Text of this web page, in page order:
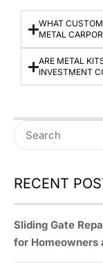
WHAT
METAL
ARE METAL
INVESTMENT
RECENT
Sliding Gate
for Homeowners